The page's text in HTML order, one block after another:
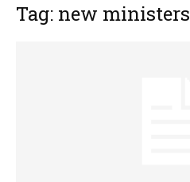
Tag: new ministers